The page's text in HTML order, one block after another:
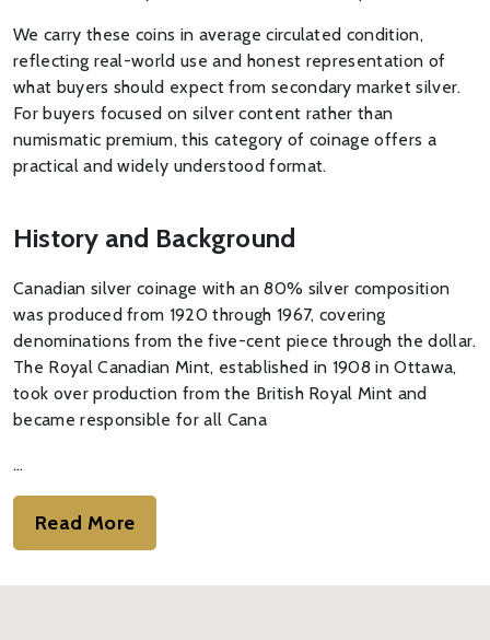
We carry these coins in average circulated condition,
reflecting real-world use and honest representation of
what buyers should expect from secondary market silver.
For buyers focused on silver content rather than
numismatic premium, this category of coinage offers a
practical and widely understood format.
History and Background
Canadian silver coinage with an 80% silver composition
was produced from 1920 through 1967, covering
denominations from the five-cent piece through the dollar.
The Royal Canadian Mint, established in 1908 in Ottawa,
took over production from the British Royal Mint and
became responsible for all Cana
…
Read More